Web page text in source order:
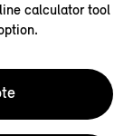
calculator tool